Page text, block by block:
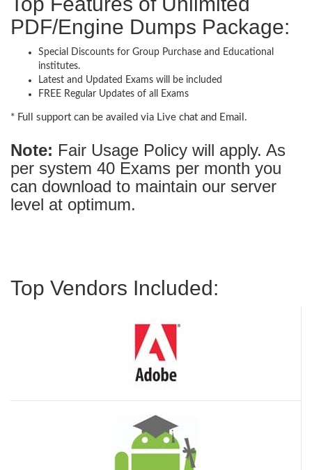
PDF/Engine Dumps Package:
Special Discounts for Group Purchase and Educational
institutes.
Latest and Updated Exams will be included
FREE Regular Updates of all Exams
* Full support can be availed via Live chat and Email.
Note: Fair Usage Policy will apply. As
per system 40 Exams per month you
can download to maintain our server
level at optimum.
Top Vendors Included: